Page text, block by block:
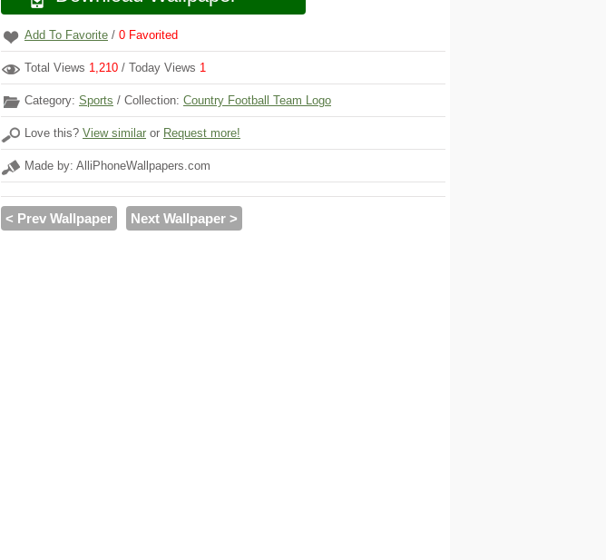
Add To Favorite / 0 Favorited
Total Views 1,210 / Today Views 1
Category: Sports / Collection: Country Football Team Logo
Love this? View similar or Request more!
Made by: AlliPhoneWallpapers.com
< Prev Wallpaper Next Wallpaper >